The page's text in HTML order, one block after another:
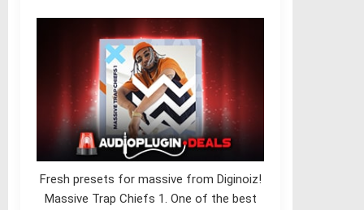
Fresh presets for massive from Diginoiz!
Massive Trap Chiefs 1. One of the best